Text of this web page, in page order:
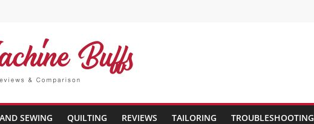
SEWING QUILTING REVIEWS TAILORING TROUBLESHOOTING